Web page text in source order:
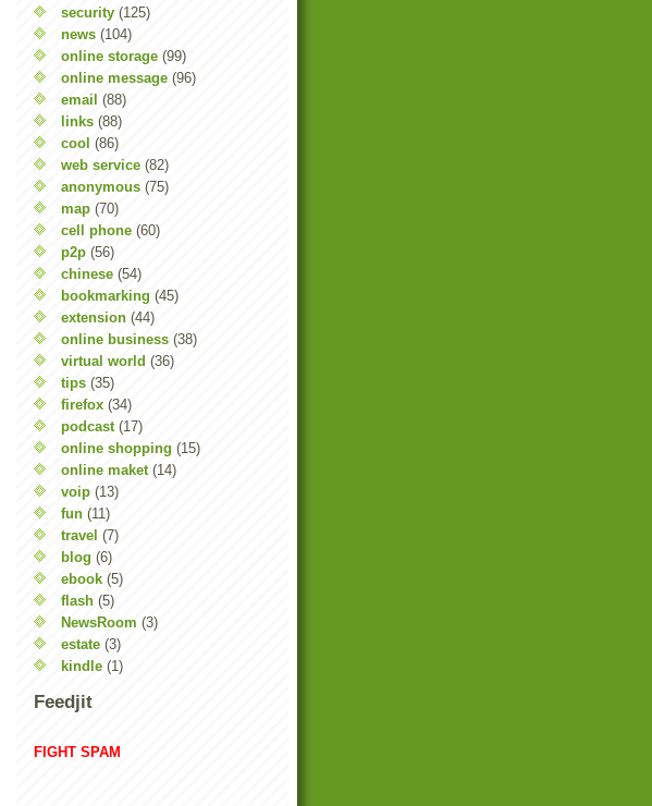
security (125)
news (104)
online storage (99)
online message (96)
email (88)
links (88)
cool (86)
web service (82)
anonymous (75)
map (70)
cell phone (60)
p2p (56)
chinese (54)
bookmarking (45)
extension (44)
online business (38)
virtual world (36)
tips (35)
firefox (34)
podcast (17)
online shopping (15)
online maket (14)
voip (13)
fun (11)
travel (7)
blog (6)
ebook (5)
flash (5)
NewsRoom (3)
estate (3)
kindle (1)
Feedjit
FIGHT SPAM